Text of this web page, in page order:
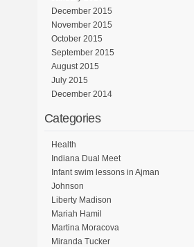
December 2015
November 2015
October 2015
September 2015
August 2015
July 2015
December 2014
Categories
Health
Indiana Dual Meet
Infant swim lessons in Ajman
Johnson
Liberty Madison
Mariah Hamil
Martina Moracova
Miranda Tucker